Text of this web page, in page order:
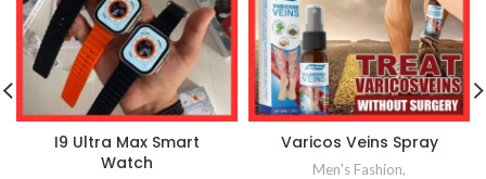
I9 Ultra Max Smart
Watch
Varicos Veins Spray
Men's Fashion,